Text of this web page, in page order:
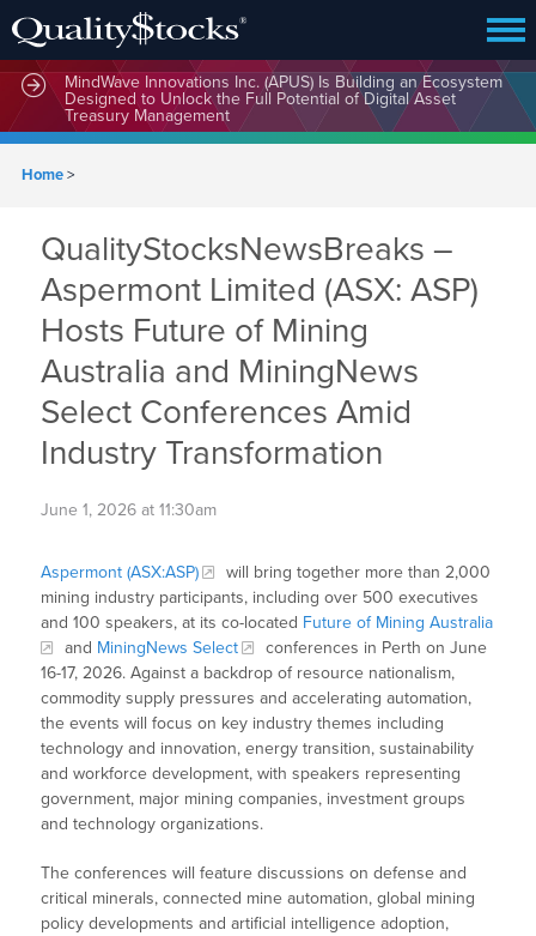
MindWave Innovations Inc. (APUS) Is Building an Ecosystem
Designed to Unlock the Full Potential of Digital Asset
Treasury Management
Home>
QualityStocksNewsBreaks –
Aspermont Limited (ASX: ASP)
Hosts Future of Mining
Australia and MiningNews
Select Conferences Amid
Industry Transformation
June 1, 2026 at 11:30am
Aspermont (ASX:ASP)
will bring together more than 2,000
mining industry participants, including over 500 executives
and 100 speakers, at its co-located Future of Mining Australia
and MiningNews Select
conferences in Perth on June
16-17, 2026. Against a backdrop of resource nationalism,
commodity supply pressures and accelerating automation,
the events will focus on key industry themes including
technology and innovation, energy transition, sustainability
and workforce development, with speakers representing
government, major mining companies, investment groups
and technology organizations.
The conferences will feature discussions on defense and
critical minerals, connected mine automation, global mining
policy developments and artificial intelligence adoption,